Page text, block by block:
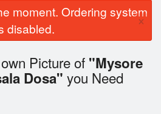
moment. Ordering system
disabled.
×
Picture of "Mysore
Dosa" you Need